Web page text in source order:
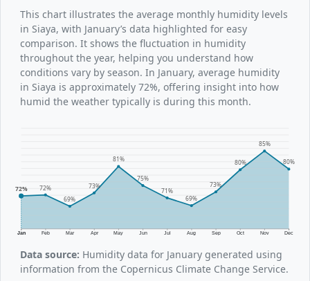
This chart illustrates the average monthly humidity levels
in Siaya, with January’s data highlighted for easy
comparison. It shows the fluctuation in humidity
throughout the year, helping you understand how
conditions vary by season. In January, average humidity
in Siaya is approximately 72%, offering insight into how
humid the weather typically is during this month.
Jan Feb Mar Apr May Jun Jul Aug Sep Oct Nov Dec
72%
72%
69%
73%
81%
75%
71%
69%
73%
80%
85%
80%
Data source: Humidity data for January generated using
information from the Copernicus Climate Change Service.